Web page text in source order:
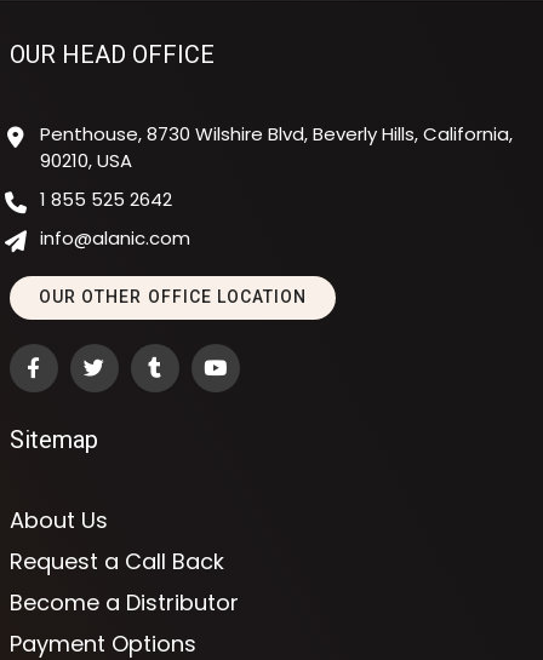
OUR HEAD OFFICE
Penthouse, 8730 Wilshire Blvd, Beverly Hills, California,
90210, USA
1 855 525 2642
info@alanic.com
OUR OTHER OFFICE LOCATION
Sitemap
About Us
Request a Call Back
Become a Distributor
Payment Options